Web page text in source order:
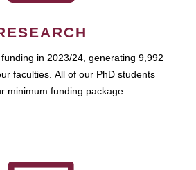
in 2023/24, generating 9,992
faculties. All of our PhD students
minimum funding package.